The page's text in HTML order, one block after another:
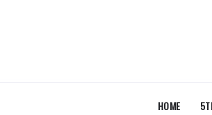
HOME